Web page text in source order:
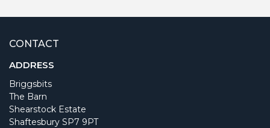
CONTACT
ADDRESS
Briggsbits
The Barn
Shearstock Estate
Shaftesbury SP7 9PT